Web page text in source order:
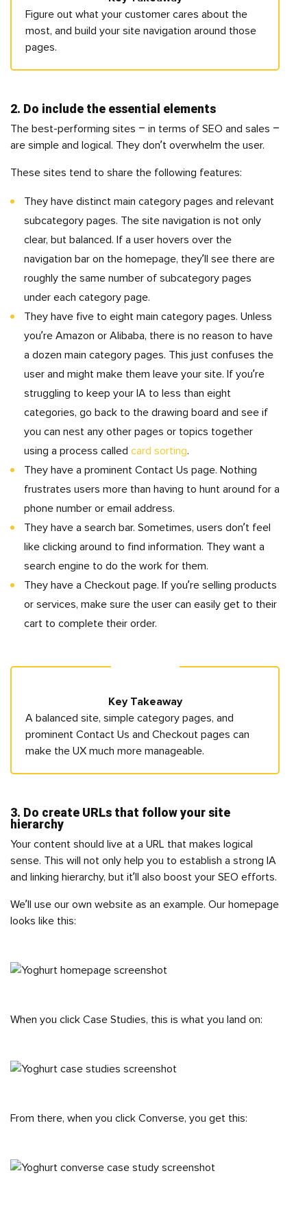
Figure out what your customer cares about the
most, and build your site navigation around those
pages.
2. Do include the essential elements
The best-performing sites – in terms of SEO and sales –
are simple and logical. They don’t overwhelm the user.
These sites tend to share the following features:
They have distinct main category pages and relevant
subcategory pages. The site navigation is not only
clear, but balanced. If a user hovers over the
navigation bar on the homepage, they’ll see there are
roughly the same number of subcategory pages
under each category page.
They have five to eight main category pages. Unless
you’re Amazon or Alibaba, there is no reason to have
a dozen main category pages. This just confuses the
user and might make them leave your site. If you’re
struggling to keep your IA to less than eight
categories, go back to the drawing board and see if
you can nest any other pages or topics together
using a process called card sorting.
They have a prominent Contact Us page. Nothing
frustrates users more than having to hunt around for a
phone number or email address.
They have a search bar. Sometimes, users don’t feel
like clicking around to find information. They want a
search engine to do the work for them.
They have a Checkout page. If you’re selling products
or services, make sure the user can easily get to their
cart to complete their order.
Key Takeaway
A balanced site, simple category pages, and
prominent Contact Us and Checkout pages can
make the UX much more manageable.
3. Do create URLs that follow your site
hierarchy
Your content should live at a URL that makes logical
sense. This will not only help you to establish a strong IA
and linking hierarchy, but it’ll also boost your SEO efforts.
We’ll use our own website as an example. Our homepage
looks like this:
When you click Case Studies, this is what you land on:
From there, when you click Converse, you get this: